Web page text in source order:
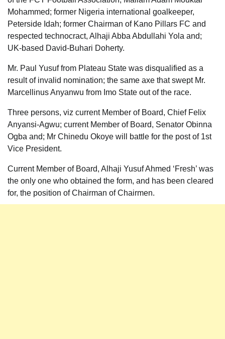
Mohammed; former Nigeria international goalkeeper,
Peterside Idah; former Chairman of Kano Pillars FC and
respected technocract, Alhaji Abba Abdullahi Yola and;
UK-based David-Buhari Doherty.
Mr. Paul Yusuf from Plateau State was disqualified as a
result of invalid nomination; the same axe that swept Mr.
Marcellinus Anyanwu from Imo State out of the race.
Three persons, viz current Member of Board, Chief Felix
Anyansi-Agwu; current Member of Board, Senator Obinna
Ogba and; Mr Chinedu Okoye will battle for the post of 1st
Vice President.
Current Member of Board, Alhaji Yusuf Ahmed ‘Fresh’ was
the only one who obtained the form, and has been cleared
for, the position of Chairman of Chairmen.